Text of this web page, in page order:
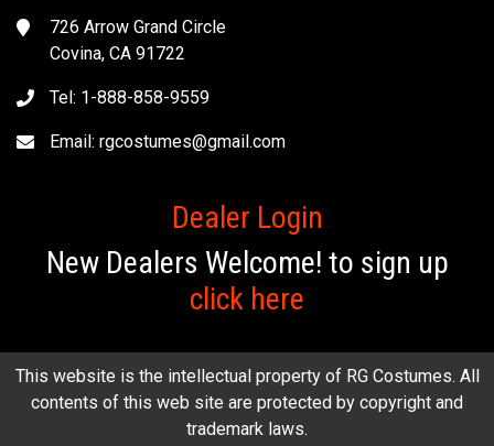
726 Arrow Grand Circle
Covina, CA 91722
Tel: 1-888-858-9559
Email: rgcostumes@gmail.com
Dealer Login
New Dealers Welcome! to sign up
click here
This website is the intellectual property of RG Costumes. All
contents of this web site are protected by copyright and
trademark laws.